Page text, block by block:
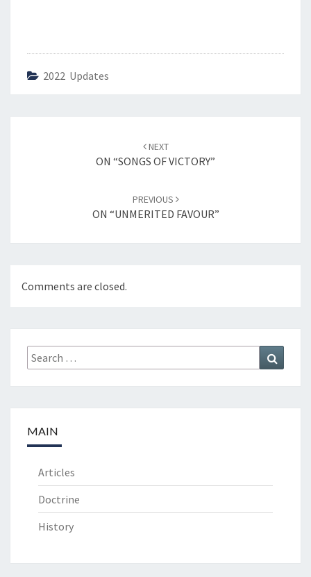
2022 Updates
NEXT
ON “SONGS OF VICTORY”
PREVIOUS
ON “UNMERITED FAVOUR”
Comments are closed.
Search
for:
MAIN
Articles
Doctrine
History